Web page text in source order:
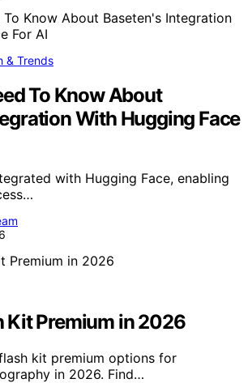
& Trends
To Know About
With Hugging Face
with Hugging Face, enabling
Kit Premium in 2026
kit premium options for
in 2026. Find…